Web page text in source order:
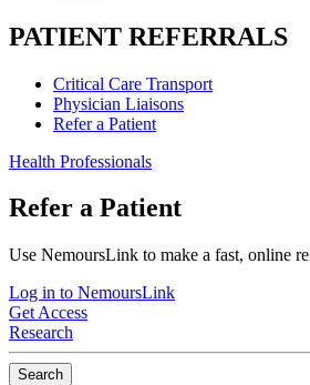
PATIENT REFERRALS
Critical Care Transport
Physician Liaisons
Refer a Patient
Health Professionals
Refer a Patient
Use NemoursLink to make a fast, online
Log in to NemoursLink
Get Access
Research
Search